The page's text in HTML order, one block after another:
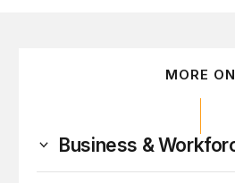
MORE ON
Business &